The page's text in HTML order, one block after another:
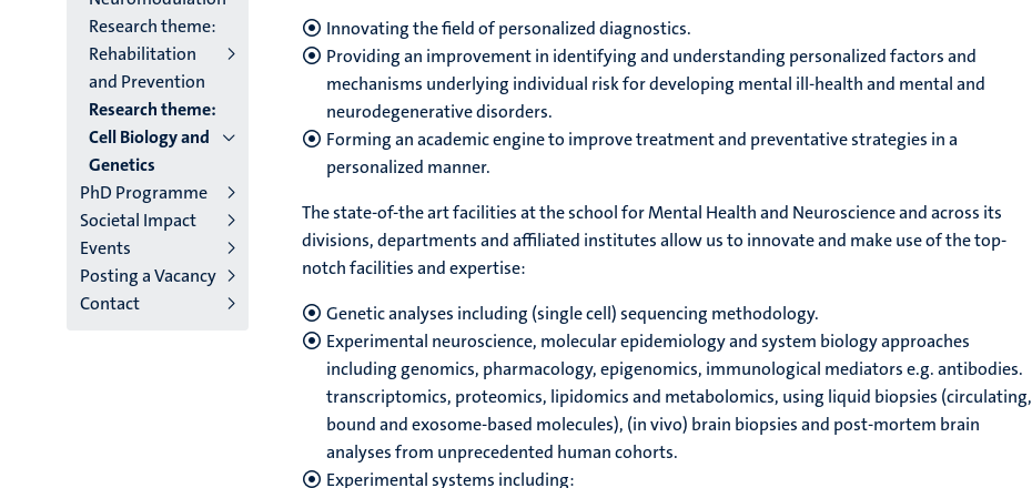
Research theme:
Rehabilitation
and Prevention
Research theme:
Cell Biology and
Genetics
PhD Programme
Societal Impact
Events
Posting a Vacancy
Contact
Innovating the field of personalized diagnostics.
Providing an improvement in identifying and understanding personalized factors and
mechanisms underlying individual risk for developing mental ill-health and mental and
neurodegenerative disorders.
Forming an academic engine to improve treatment and preventative strategies in a
personalized manner.
The state-of-the art facilities at the school for Mental Health and Neuroscience and across its
divisions, departments and affiliated institutes allow us to innovate and make use of the top-
notch facilities and expertise:
Genetic analyses including (single cell) sequencing methodology.
Experimental neuroscience, molecular epidemiology and system biology approaches
including genomics, pharmacology, epigenomics, immunological mediators e.g. antibodies.
transcriptomics, proteomics, lipidomics and metabolomics, using liquid biopsies (circulating,
bound and exosome-based molecules), (in vivo) brain biopsies and post-mortem brain
analyses from unprecedented human cohorts.
Experimental systems including: